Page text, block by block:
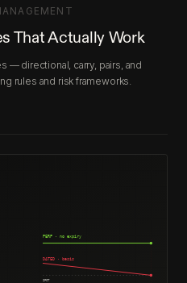
That Actually Work
— directional, carry, pairs, and
rules and risk frameworks.